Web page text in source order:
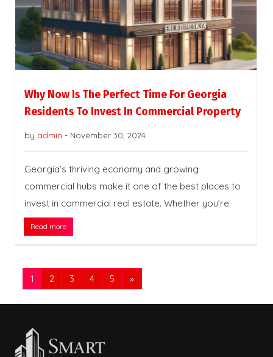
Why Now Is The Perfect Time For Georgia
Residents To Invest In Commercial Property
by admin - November 30, 2024
Georgia’s thriving economy and growing
commercial hubs make it one of the best places to
invest in commercial real estate. Whether you’re
Read more
1 2 3 4 5 »